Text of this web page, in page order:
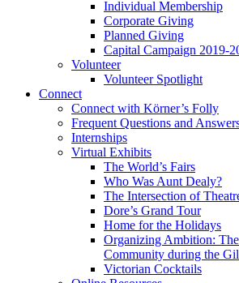
Individual Membership
Corporate Giving
Planned Giving
Capital Campaign 2019-
Volunteer
Volunteer Spotlight
Connect
Connect with Körner’s Folly
Frequent Questions and
Internships
Virtual Exhibits
The World’s Fairs
Who Was Aunt Dealy?
The Intersection of
Dore’s Grand Tour
Home for the Holidays
Organizing Ambition:
Community during the
Victorian Cocktails